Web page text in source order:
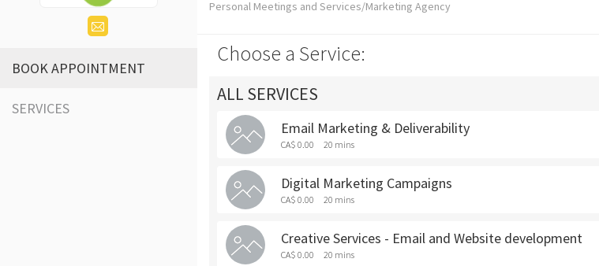
BOOK APPOINTMENT
SERVICES
Personal Meetings and Services/Marketing Agency
Choose a Service:
ALL SERVICES
Email Marketing & Deliverability
CA$ 0.00 20 mins
Digital Marketing Campaigns
CA$ 0.00 20 mins
Creative Services - Email and Website development
CA$ 0.00 20 mins